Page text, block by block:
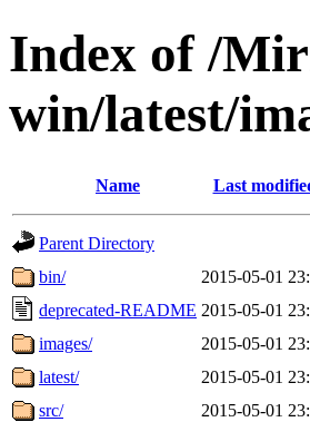
Index of /
win/latest/
Name Last
Parent Directory
bin/
2015-05-01
deprecated-README 2015-05-01
images/
2015-05-01
latest/
2015-05-01
src/
2015-05-01